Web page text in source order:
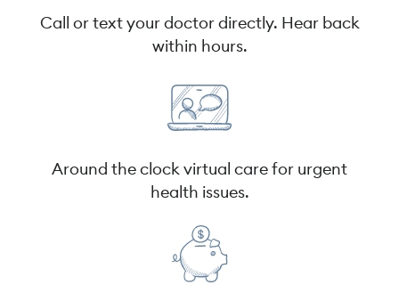
Call or text your doctor directly. Hear back
within hours.
Around the clock virtual care for urgent
health issues.